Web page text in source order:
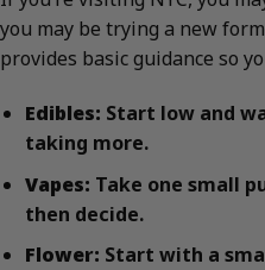
you may be trying a new
provides basic guidance so
Edibles: Start low and
taking more.
Vapes: Take one small
then decide.
Flower: Start with a